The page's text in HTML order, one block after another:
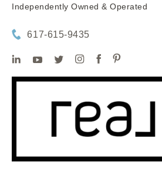
Independently Owned & Operated
617-615-9435